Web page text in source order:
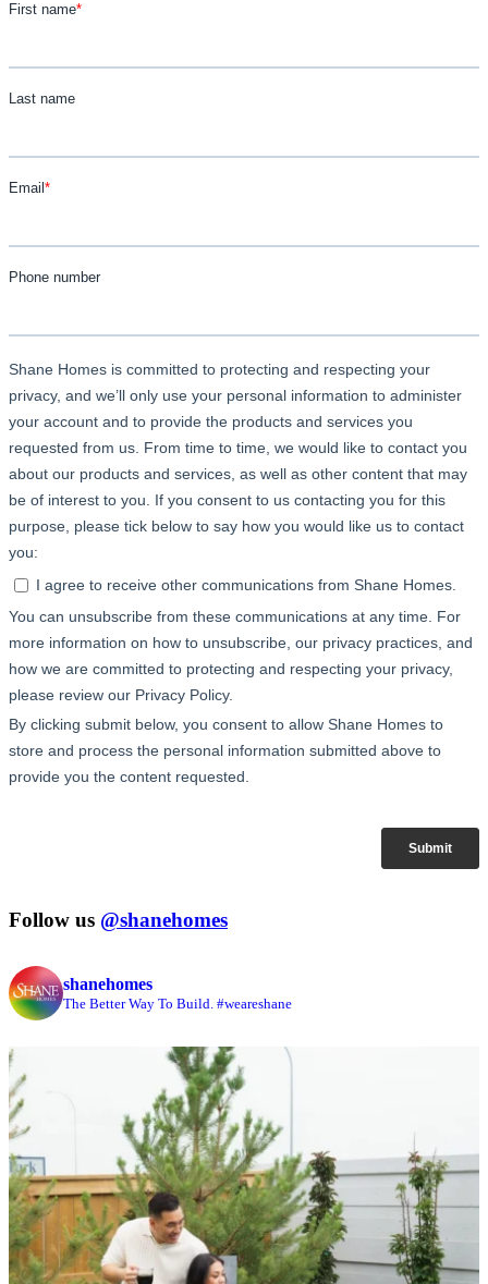
Follow us @shanehomes
shanehomes
The Better Way To Build. #weareshane